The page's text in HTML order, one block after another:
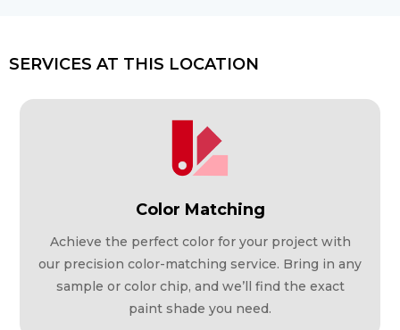
SERVICES AT THIS LOCATION
Color Matching
Achieve the perfect color for your project with
our precision color-matching service. Bring in any
sample or color chip, and we’ll find the exact
paint shade you need.